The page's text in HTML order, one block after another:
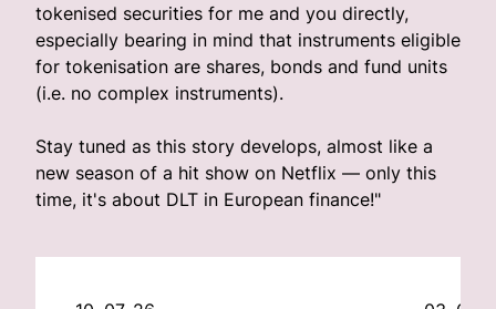
tokenised securities for me and you directly,
especially bearing in mind that instruments eligible
for tokenisation are shares, bonds and fund units
(i.e. no complex instruments).
Stay tuned as this story develops, almost like a
new season of a hit show on Netflix — only this
time, it's about DLT in European finance!"